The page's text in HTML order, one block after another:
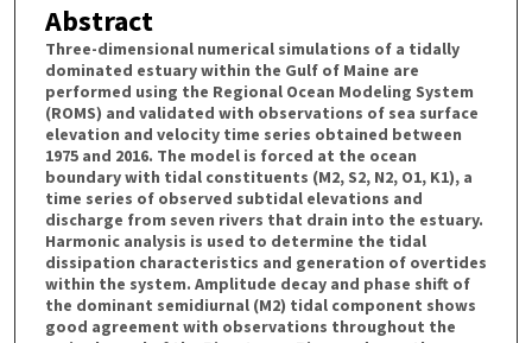
Abstract
Three-dimensional numerical simulations of a tidally
dominated estuary within the Gulf of Maine are
performed using the Regional Ocean Modeling System
(ROMS) and validated with observations of sea surface
elevation and velocity time series obtained between
1975 and 2016. The model is forced at the ocean
boundary with tidal constituents (M2, S2, N2, O1, K1), a
time series of observed subtidal elevations and
discharge from seven rivers that drain into the estuary.
Harmonic analysis is used to determine the tidal
dissipation characteristics and generation of overtides
within the system. Amplitude decay and phase shift of
the dominant semidiurnal (M2) tidal component shows
good agreement with observations throughout the